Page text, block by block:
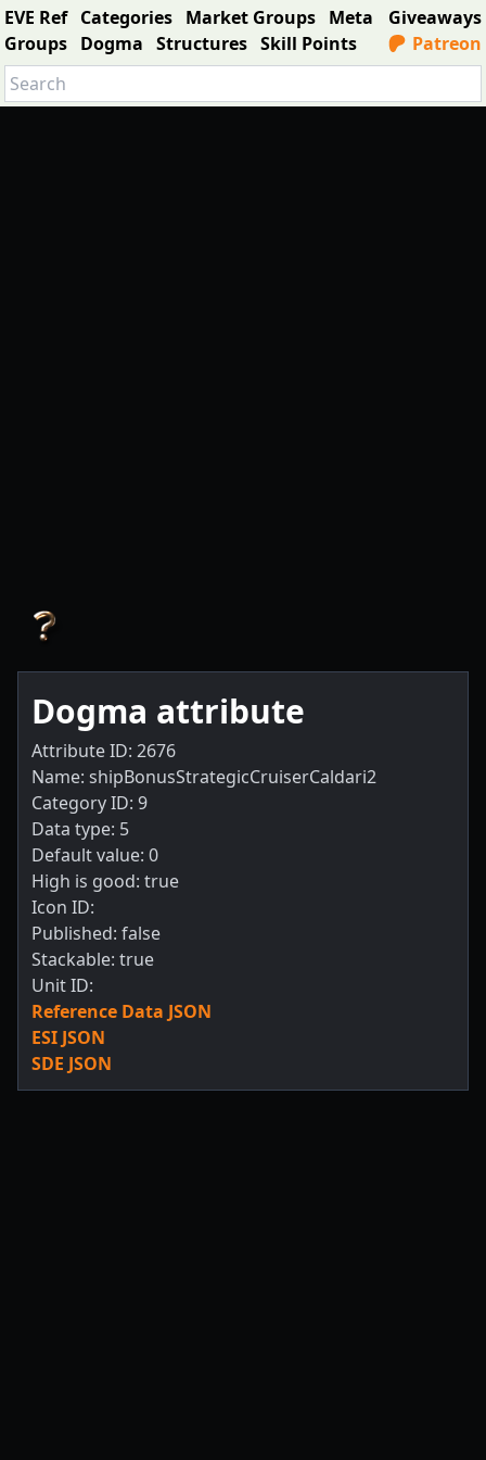
EVE Ref Categories Market Groups Meta
Groups Dogma Structures Skill Points
Giveaways
Patreon
Dogma attribute
Attribute ID: 2676
Name: shipBonusStrategicCruiserCaldari2
Category ID: 9
Data type: 5
Default value: 0
High is good: true
Icon ID:
Published: false
Stackable: true
Unit ID:
Reference Data JSON
ESI JSON
SDE JSON